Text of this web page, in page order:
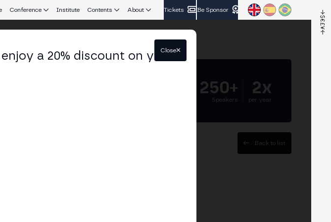
Conference Institute Contents About Tickets Be Sponsor
250+
Speakers
2x
per year
Back to list
a 20% discount on your
Close